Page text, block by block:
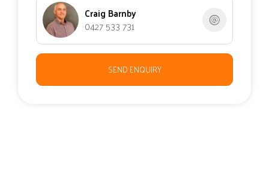
Craig Barnby
0427 533 731
SEND ENQUIRY